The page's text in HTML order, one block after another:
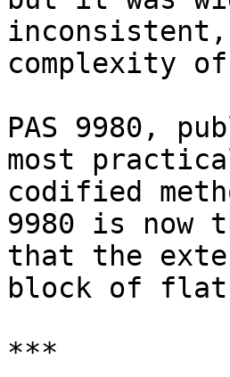
complexity
PAS 9980,
most
codified
9980 is now
that the
block of
***